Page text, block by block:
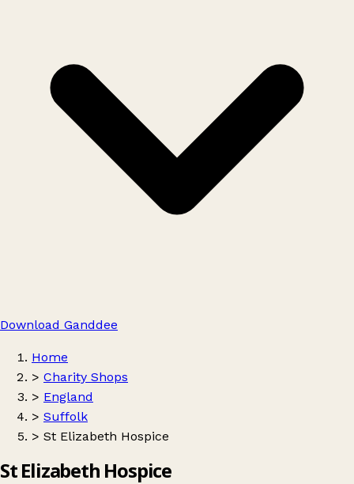
Download Ganddee
Home
> Charity Shops
> England
> Suffolk
> St Elizabeth Hospice
St Elizabeth Hospice